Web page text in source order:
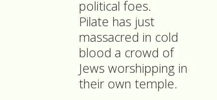
political foes.
Pilate has just
massacred in cold
blood a crowd of
Jews worshipping in
their own temple.